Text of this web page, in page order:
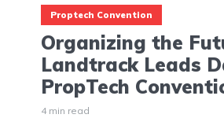
Proptech Convention
Organizing the
Landtrack Leads
PropTech
4 min read